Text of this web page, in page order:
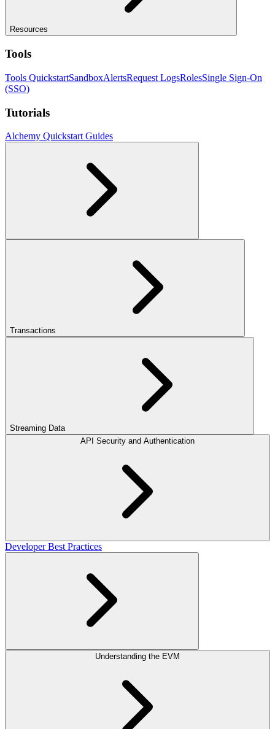
Resources
Tools
Tools QuickstartSandboxAlertsRequest LogsRolesSingle Sign-On
(SSO)
Tutorials
Alchemy Quickstart Guides
Transactions
Streaming Data
API Security and Authentication
Developer Best Practices
Understanding the EVM